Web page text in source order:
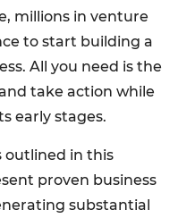
millions in venture
to start building a
All you need is the
take action while
early stages.
outlined in this
proven business
substantial